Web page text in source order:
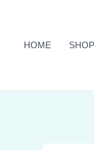
contentHOME SHOP